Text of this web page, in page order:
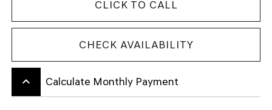
CLICK TO CALL
CHECK AVAILABILITY
keyboard_arrow_up Calculate Monthly Payment